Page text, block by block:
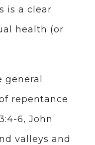
is a clear
health (or
general
repentance
6, John
valleys and